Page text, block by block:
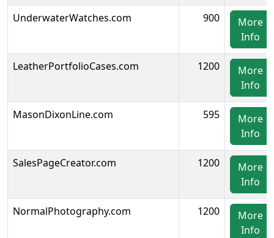
UnderwaterWatches.com 900
More
Info
LeatherPortfolioCases.com 1200
More
Info
MasonDixonLine.com 595
More
Info
SalesPageCreator.com 1200
More
Info
NormalPhotography.com 1200
More
Info